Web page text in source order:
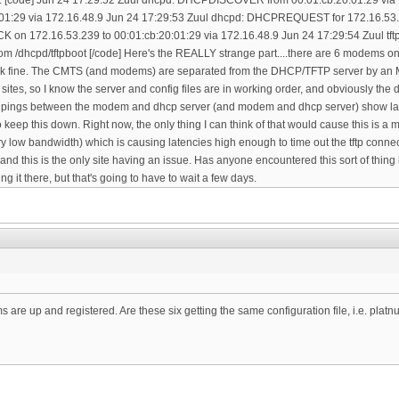
are up and registered. Are these six getting the same configuration file, i.e.